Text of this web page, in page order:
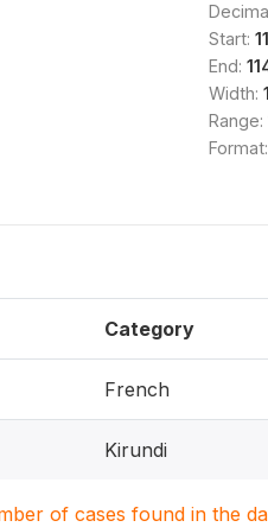
Start:
End:
Width: 1
Range:
Format:
Category
French
Kirundi
of cases found in the